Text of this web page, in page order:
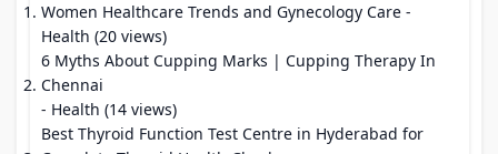
Women Healthcare Trends and Gynecology Care -
Health (20 views)
6 Myths About Cupping Marks | Cupping Therapy In
Chennai
- Health (14 views)
Best Thyroid Function Test Centre in Hyderabad for